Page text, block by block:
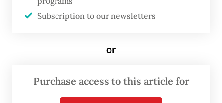
increased subsidy spending to keep
domestic fuel prices low, while also striving
Pertamina was quoted by media in April as
saying that it was studying the estimated
Subscription to our newsletters
or
Purchase access to this article for